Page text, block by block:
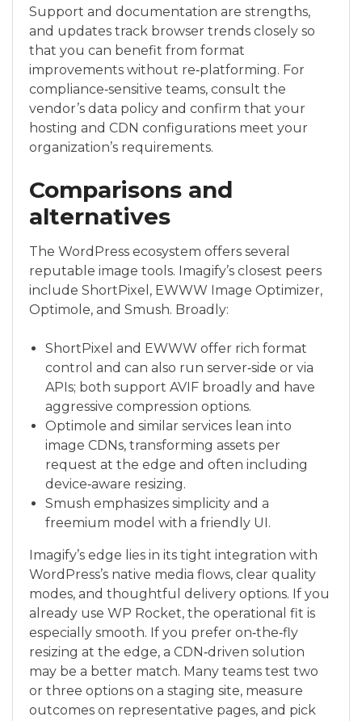
Support and documentation are strengths,
and updates track browser trends closely so
that you can benefit from format
improvements without re‑platforming. For
compliance‑sensitive teams, consult the
vendor’s data policy and confirm that your
hosting and CDN configurations meet your
organization’s requirements.
Comparisons and
alternatives
The WordPress ecosystem offers several
reputable image tools. Imagify’s closest peers
include ShortPixel, EWWW Image Optimizer,
Optimole, and Smush. Broadly:
ShortPixel and EWWW offer rich format
control and can also run server‑side or via
APIs; both support AVIF broadly and have
aggressive compression options.
Optimole and similar services lean into
image CDNs, transforming assets per
request at the edge and often including
device‑aware resizing.
Smush emphasizes simplicity and a
freemium model with a friendly UI.
Imagify’s edge lies in its tight integration with
WordPress’s native media flows, clear quality
modes, and thoughtful delivery options. If you
already use WP Rocket, the operational fit is
especially smooth. If you prefer on‑the‑fly
resizing at the edge, a CDN‑driven solution
may be a better match. Many teams test two
or three options on a staging site, measure
outcomes on representative pages, and pick